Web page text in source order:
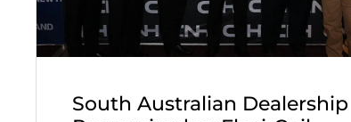
South Australian Dealership